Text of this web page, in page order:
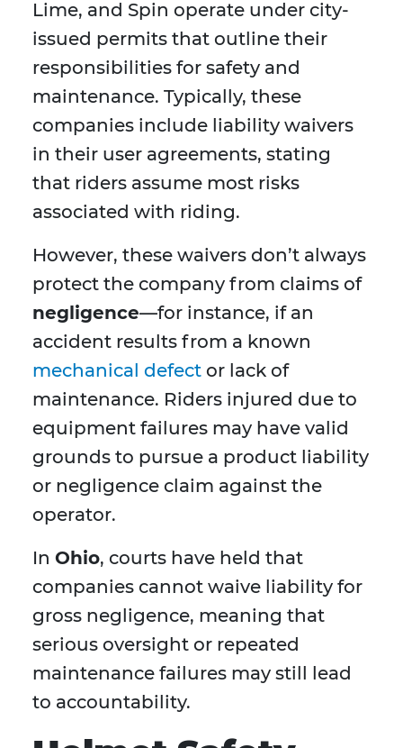
Lime, and Spin operate under city-
issued permits that outline their
responsibilities for safety and
maintenance. Typically, these
companies include liability waivers
in their user agreements, stating
that riders assume most risks
associated with riding.
However, these waivers don’t always
protect the company from claims of
negligence—for instance, if an
accident results from a known
mechanical defect or lack of
maintenance. Riders injured due to
equipment failures may have valid
grounds to pursue a product liability
or negligence claim against the
operator.
In Ohio, courts have held that
companies cannot waive liability for
gross negligence, meaning that
serious oversight or repeated
maintenance failures may still lead
to accountability.